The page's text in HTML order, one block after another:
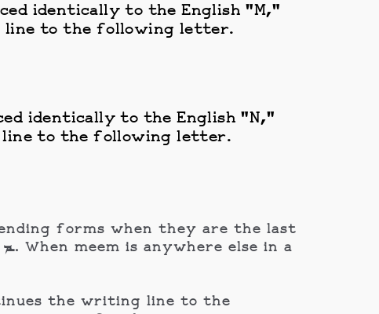
identically to the English "M,"
line to the following letter.
identically to the English "N,"
line to the following letter.
ending forms when they are the last
the writing line to the